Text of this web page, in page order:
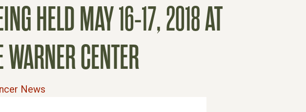
HELD MAY 16-17, 2018 AT
CENTER
News